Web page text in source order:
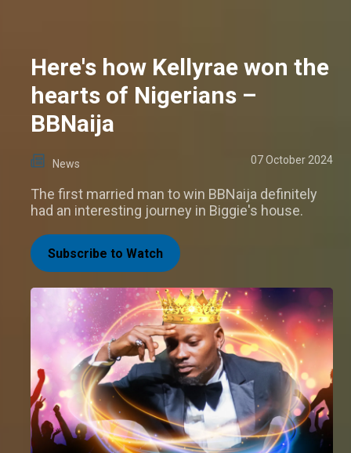
Here's how Kellyrae won the
hearts of Nigerians –
BBNaija
News 07 October 2024
The first married man to win BBNaija definitely
had an interesting journey in Biggie's house.
Subscribe to Watch